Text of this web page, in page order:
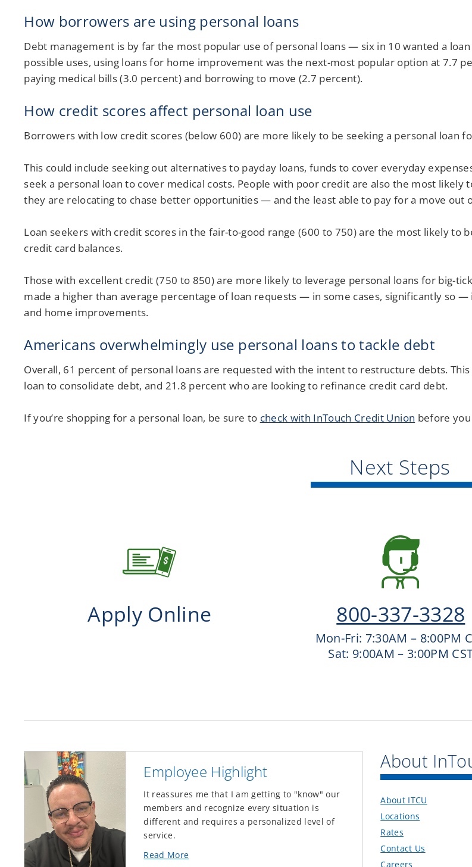
How borrowers are using personal loans
Debt management is by far the most popular use of personal loans — six in 10 wanted a
possible uses, using loans for home improvement was the next-most popular option at 7.7
paying medical bills (3.0 percent) and borrowing to move (2.7 percent).
How credit scores affect personal loan use
Borrowers with low credit scores (below 600) are more likely to be seeking a personal loan
This could include seeking out alternatives to payday loans, funds to cover everyday
seek a personal loan to cover medical costs. People with poor credit are also the most
they are relocating to chase better opportunities — and the least able to pay for a move out
Loan seekers with credit scores in the fair-to-good range (600 to 750) are the most likely to
credit card balances.
Those with excellent credit (750 to 850) are more likely to leverage personal loans for big-
made a higher than average percentage of loan requests — in some cases, significantly so
and home improvements.
Americans overwhelmingly use personal loans to tackle debt
Overall, 61 percent of personal loans are requested with the intent to restructure debts.
loan to consolidate debt, and 21.8 percent who are looking to refinance credit card debt.
If you’re shopping for a personal loan, be sure to check with InTouch Credit Union before
Next Steps
Apply Online 800-337-3328
Mon-Fri: 7:30AM – 8:00PM
Sat: 9:00AM – 3:00PM
Employee Highlight
It reassures me that I am getting to "know" our
members and recognize every situation is
different and requires a personalized level of
service.
Read Moreabout
About
About ITCU
Locations
Rates
Contact Us
Careers